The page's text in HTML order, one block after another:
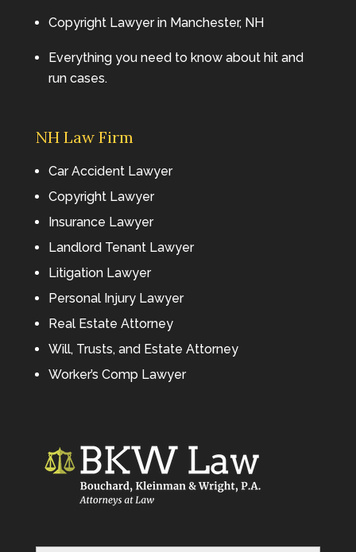
Copyright Lawyer in Manchester, NH
Everything you need to know about hit and
run cases.
NH Law Firm
Car Accident Lawyer
Copyright Lawyer
Insurance Lawyer
Landlord Tenant Lawyer
Litigation Lawyer
Personal Injury Lawyer
Real Estate Attorney
Will, Trusts, and Estate Attorney
Worker’s Comp Lawyer